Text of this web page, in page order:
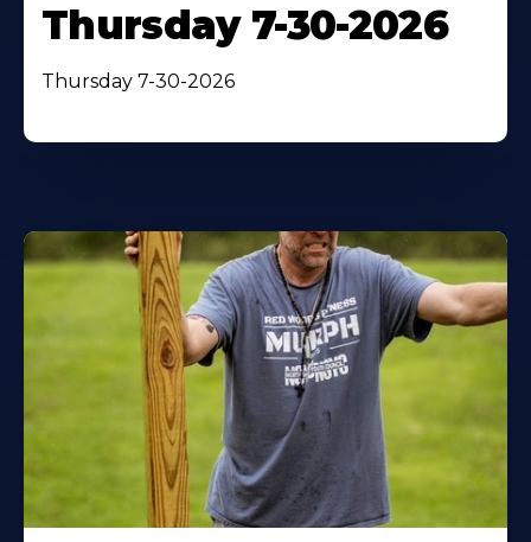
Thursday 7-30-2026
Thursday 7-30-2026